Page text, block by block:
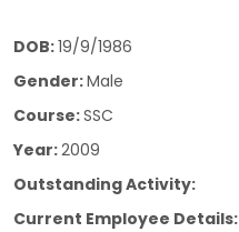
DOB:19/9/1986
Gender:Male
Course:SSC
Year:2009
Outstanding Activity:
Current Employee Details: